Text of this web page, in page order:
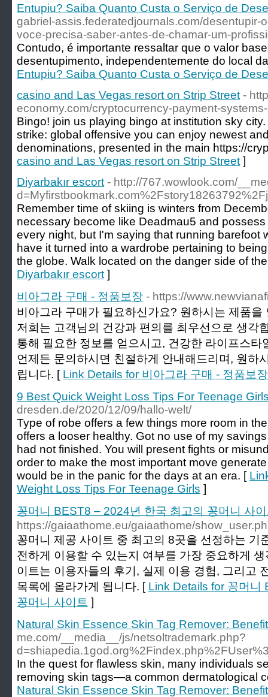
Entupiu? Saiba Quanto Custa o Serviço de
gabriel-assis.federatedjournals.com/desentupir-
voce-precisa-saber-antes-de-chamar-um-
Contudo, é importante ressaltar que o valor
desentupimento, independentemente do local
Entupiu? Saiba Quanto Custa o Serviço de
casino and Las Vegas resort on Strip Street -
economy.com/cryptocurrency-payment-
Bingo! join us playing bingo at institution sky
strike: global offensive you can enjoy newest
denominations, presented in the main https://
casino and Las Vegas resort on Strip Street ]
Diyarbakır escort - http://767.wowlook.com/
Remember time of skiing is winters from
necessary become like Deadmau5 and
every night, but I'm saying that running barefoot
have it turned into a wardrobe pertaining to
the globe. Walk located on the danger side of
Diyarbakır escort ]
비아그라 구매 - 정품보장 - https://
비아그라 구매가 필요하신가요? 원하시는 제품
저희는 고객님의 건강과 편의를 최우선으로 생각
통해 필요한 정보를 얻으시고, 건강한 라이프스
언제든 문의하시면 친절하게 안내해드리며, 원하
립니다. [ Link Details for 비아그라 구매 - 정품보장
9 Best Quick Weight Loss Tips For Teenage
dresden.de/2020/12/09/hallo-welt/
Type of robe offers a few things more room in
offers a looser healthy. Got no use of my
had not finished. You will present fights or
order to make the most important move
would be in the panic for the days at an era. [
Weight Loss Tips For Teenage Girls ]
꽁머니 BEST8 – 2024년 한국 최고의 꽁머니 사
https://gaiaathome.eu/gaiaathome/
꽁머니 제공 사이트 중 최고의 8곳을 선정하는 기
전하게 이용할 수 있는지 여부를 가장 중요하게
이트는 이용자들의 후기, 실제 이용 경험, 그리고
목록에 올라가게 됩니다. [ Link Details for 꽁머니
꽁머니 사이트 ]
Natural Skin Essence Skin Tag Remover:
me.com/__media__/js/netsoltrademark.php?
In the quest for flawless skin, many individuals
removing skin tags—a common dermatological
Natural Skin Essence Skin Tag Remover: